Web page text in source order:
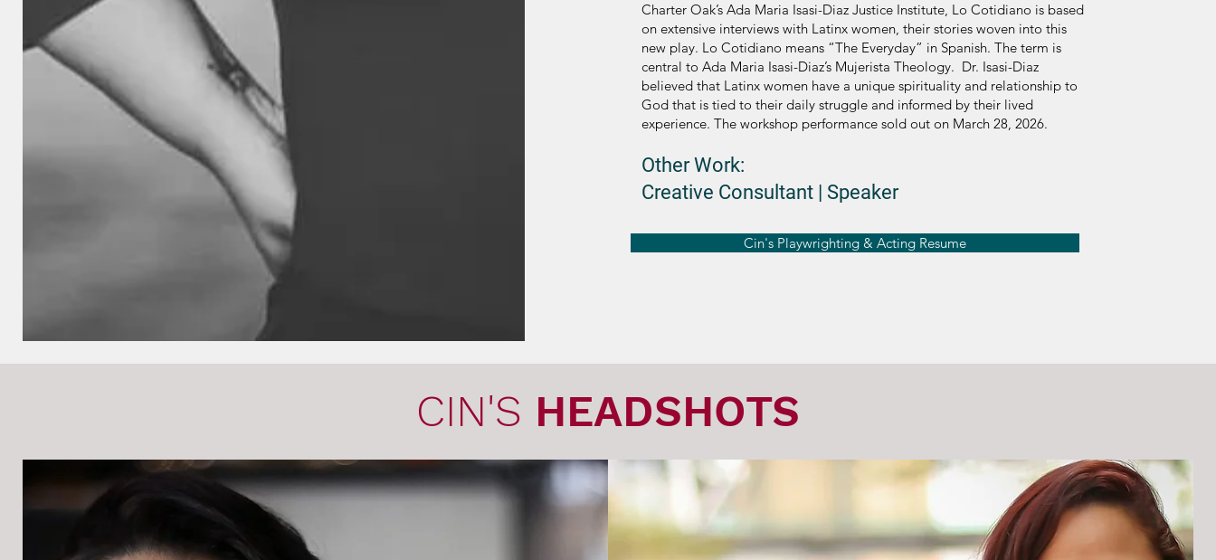
Charter Oak’s Ada Maria Isasi-Diaz Justice Institute, Lo Cotidiano is based
on extensive interviews with Latinx women, their stories woven into this
new play. Lo Cotidiano means “The Everyday” in Spanish. The term is
central to Ada Maria Isasi-Diaz’s Mujerista Theology. Dr. Isasi-Diaz
believed that Latinx women have a unique spirituality and relationship to
God that is tied to their daily struggle and informed by their lived
experience. The workshop performance sold out on March 28, 2026.
Other Work:
Creative Consultant | Speaker
Cin's Playwrighting & Acting Resume
CIN'S HEADSHOTS